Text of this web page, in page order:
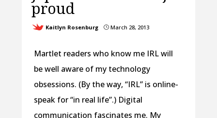
proud
Kaitlyn Rosenburg }March 28, 2013
Martlet readers who know me IRL will
be well aware of my technology
obsessions. (By the way, “IRL” is online-
speak for “in real life”.) Digital
communication fascinates me. My